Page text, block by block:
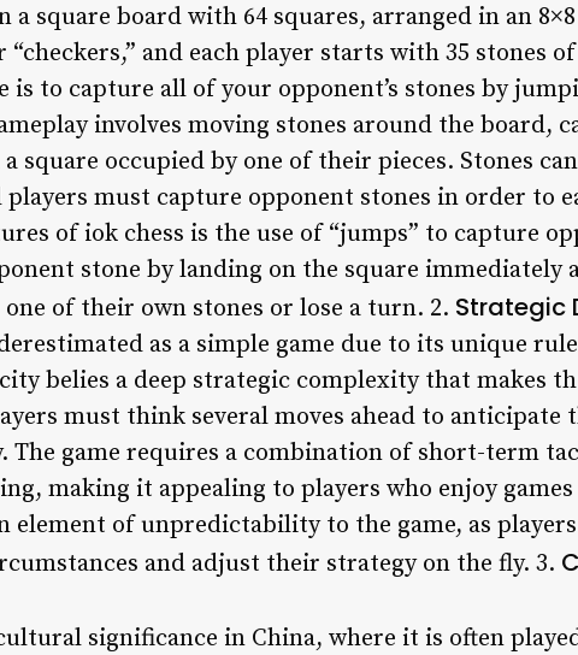
a square board with 64 squares, arranged in an
“checkers,” and each player starts with 35 stones
is to capture all of your opponent’s stones by
involves moving stones around the board,
square occupied by one of their pieces. Stones
players must capture opponent stones in order to
of iok chess is the use of “jumps” to capture
stone by landing on the square
of their own stones or lose a turn. 2. Strategic
as a simple game due to its unique
belies a deep strategic complexity that makes
must think several moves ahead to anticipate
The game requires a combination of short-term
making it appealing to players who enjoy games
element of unpredictability to the game, as
and adjust their strategy on the fly. 3.
significance in China, where it is often